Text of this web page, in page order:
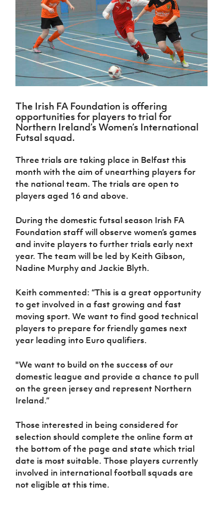
Northern
Ireland
Under 17
Men
Northern
Ireland
Senior
Women
Northern
Ireland
Under 19
Northern
Ireland
Under 17
Women
Northern
Ireland
Hall of
Fame
GAWA
Shop
J
National
About JD
National
Academy
Challenge
McComb's
Coach
Travel
Intermediate
Cup
Craig
Stanfield
Junior Cup
Harry
Youth Cup
League
Northern
Ireland
Women's
Football
Association
Northern
Football
League
Forms
women's
football
Safeguarding
Delivering
Let
Schools
Programmes
Howdens
Game
Programme
Youth
Football
Framework
Community
Cup
Clubs
Stay
Onside
Ahead
of the
Game
Football
Department
for
Young
Leaders
Programme
Through
Sport
Programme
H TICKETS
Subscribe
Newsletter
Find A Club
Football NI app
Esports
FOTM
Women’s Euro
The Irish FA Foundation is offering
opportunities for players to trial for
Northern Ireland’s Women’s International
Futsal squad.
Three trials are taking place in Belfast this
month with the aim of unearthing players for
the national team. The trials are open to
players aged 16 and above.
During the domestic futsal season Irish FA
Foundation staff will observe women’s games
and invite players to further trials early next
year. The team will be led by Keith Gibson,
Nadine Murphy and Jackie Blyth.
Keith commented: “This is a great opportunity
to get involved in a fast growing and fast
moving sport. We want to find good technical
players to prepare for friendly games next
year leading into Euro qualifiers.
"We want to build on the success of our
domestic league and provide a chance to pull
on the green jersey and represent Northern
Ireland.”
Those interested in being considered for
selection should complete the online form at
the bottom of the page and state which trial
date is most suitable. Those players currently
involved in international football squads are
not eligible at this time.